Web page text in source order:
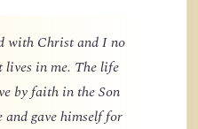
with Christ and I no
in me. The life
by faith in the Son
and gave himself for